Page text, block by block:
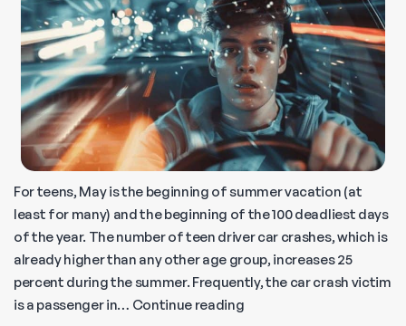
For teens, May is the beginning of summer vacation (at
least for many) and the beginning of the 100 deadliest days
of the year. The number of teen driver car crashes, which is
already higher than any other age group, increases 25
percent during the summer. Frequently, the car crash victim
is a passenger in… Continue readingTeen